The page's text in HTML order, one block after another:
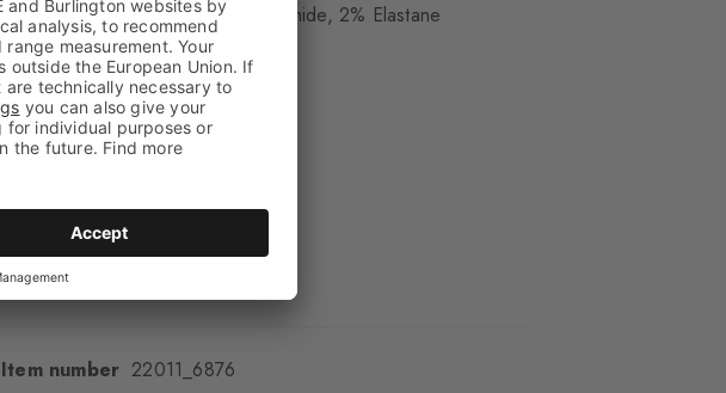
Material 86% Cotton, 12% Polyamide, 2% Elastane
Look Ribbed
Shaft length Calf
Feel Soft Feel
Padding None
Normal
Style Casual
Item number 22011_6876